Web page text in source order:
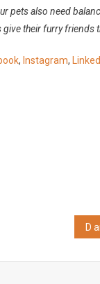
pets also need
their furry friends
, Instagram,